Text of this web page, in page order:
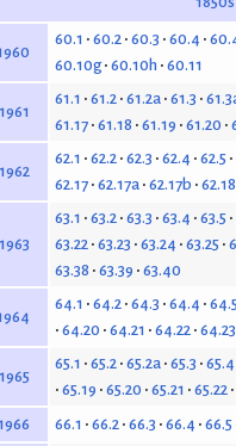
60.1 60.2 60.3 60.4
60.10g 60.10h 60.11
1961
61.1 61.2 61.2a 61.3
61.17 61.18 61.19 61.20
1962
62.1 62.2 62.3 62.4 62.5
62.17 62.17a 62.17b 62.18
1963
63.1 63.2 63.3 63.4 63.5
63.22 63.23 63.24 63.25
63.38 63.39 63.40
64.1 64.2 64.3 64.4
64.20 64.21 64.22 64.23
1965
65.1 65.2 65.2a 65.3 65.4
65.19 65.20 65.21 65.22
66.1 66.2 66.3 66.4 66.5